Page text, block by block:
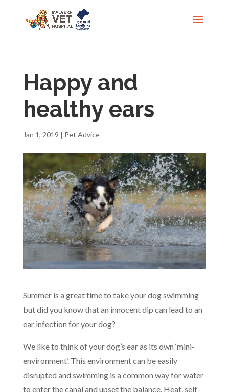
Happy and
healthy ears
Jan 1, 2019 | Pet Advice
Summer is a great time to take your dog swimming
but did you know that an innocent dip can lead to an
ear infection for your dog?
We like to think of your dog’s ear as its own ‘mini-
environment’. This environment can be easily
disrupted and swimming is a common way for water
to enter the canal and upset the balance. Heat, self-